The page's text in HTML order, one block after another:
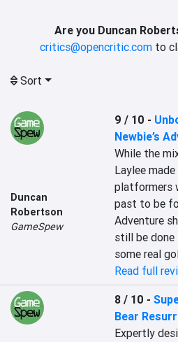
Are you Duncan
critics@opencritic.com to
Sort
Duncan
Robertson
GameSpew
9 / 10 -
Newbie’s
While the
Laylee
platformers
past to be
Adventure
still be done
some real
Read full
8 / 10 -
Bear
Expertly